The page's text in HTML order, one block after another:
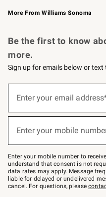
More From Williams Sonoma
Be the first to know
more.
Sign up for emails below or
below
Join
–
text
JOINWS
to
79094.
Enter your email
Enter your mobile
Enter your mobile number to
understand that consent is not
data rates may apply. Message
liable for delayed or undelivered
cancel. For questions, please